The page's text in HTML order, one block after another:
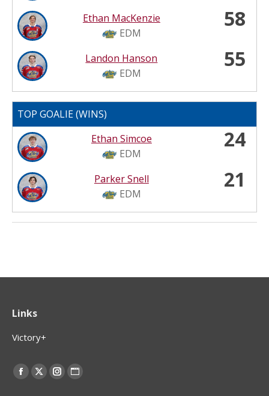
Ethan MacKenzie
EDM
58
Landon Hanson
EDM
55
TOP GOALIE (WINS)
Ethan Simcoe
EDM
24
Parker Snell
EDM
21
Links
Victory+
Find us on:
Facebook
X
Instagram
Website